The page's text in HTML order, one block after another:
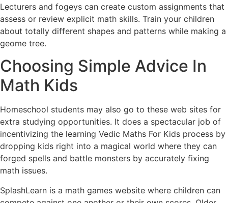
Lecturers and fogeys can create custom assignments that
assess or review explicit math skills. Train your children
about totally different shapes and patterns while making a
geome tree.
Choosing Simple Advice In
Math Kids
Homeschool students may also go to these web sites for
extra studying opportunities. It does a spectacular job of
incentivizing the learning Vedic Maths For Kids process by
dropping kids right into a magical world where they can
forged spells and battle monsters by accurately fixing
math issues.
SplashLearn is a math games website where children can